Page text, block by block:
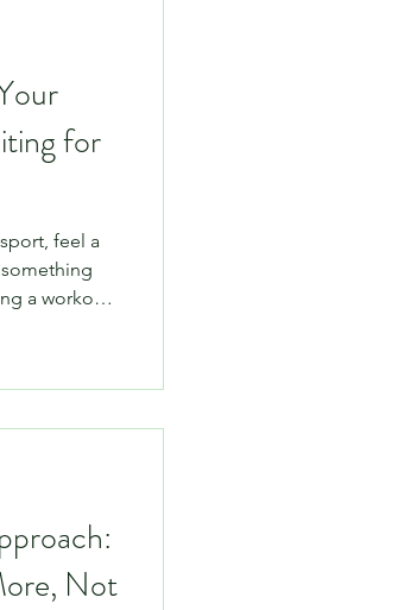
for
feel a
a workout.
Not